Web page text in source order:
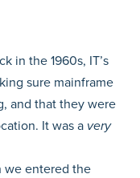
in the 1960s, IT’s
sure mainframe
and that they were
It was a very
we entered the